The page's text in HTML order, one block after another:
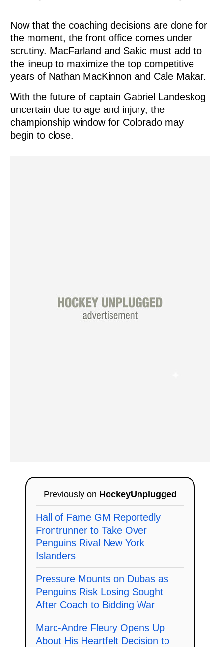
Now that the coaching decisions are done for
the moment, the front office comes under
scrutiny. MacFarland and Sakic must add to
the lineup to maximize the top competitive
years of Nathan MacKinnon and Cale Makar.
With the future of captain Gabriel Landeskog
uncertain due to age and injury, the
championship window for Colorado may
begin to close.
Previously on HockeyUnplugged
Hall of Fame GM Reportedly
Frontrunner to Take Over
Penguins Rival New York
Islanders
Pressure Mounts on Dubas as
Penguins Risk Losing Sought
After Coach to Bidding War
Marc-Andre Fleury Opens Up
About His Heartfelt Decision to